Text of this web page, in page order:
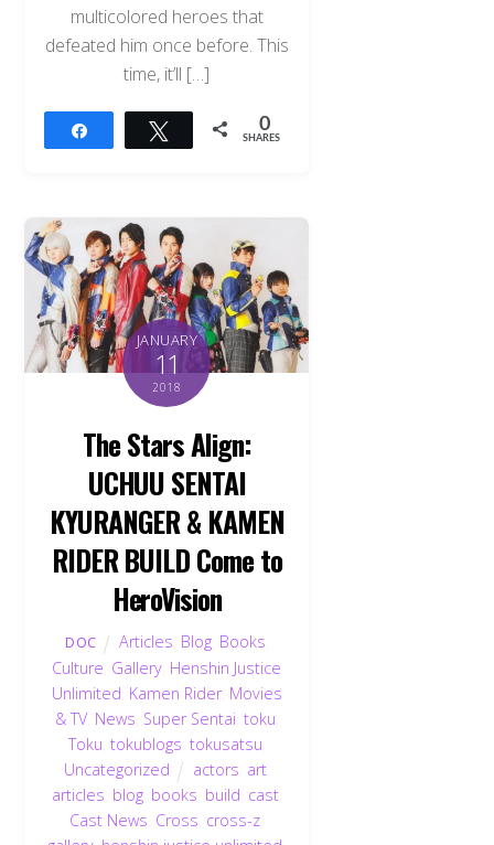
multicolored heroes that
defeated him once before. This
time, it’ll […]
Tweet 0
SHARES
JANUARY
11
2018
The Stars Align:
UCHUU SENTAI
KYURANGER & KAMEN
RIDER BUILD Come to
HeroVision
DOC Articles Blog, Books
Culture Gallery Henshin Justice
Unlimited Kamen Rider, Movies
& TV, News Super Sentai toku
Toku tokublogs tokusatsu
Uncategorized
actors art,
articles blog, books build cast,
Cast News Cross cross-z